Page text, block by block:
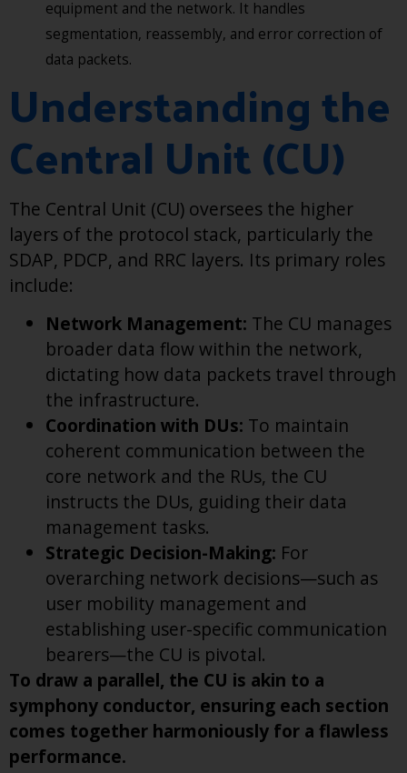
equipment and the network. It handles
segmentation, reassembly, and error correction of
data packets.
Understanding the
Central Unit (CU)
The Central Unit (CU) oversees the higher
layers of the protocol stack, particularly the
SDAP, PDCP, and RRC layers. Its primary roles
include:
Network Management: The CU manages
broader data flow within the network,
dictating how data packets travel through
the infrastructure.
Coordination with DUs: To maintain
coherent communication between the
core network and the RUs, the CU
instructs the DUs, guiding their data
management tasks.
Strategic Decision-Making: For
overarching network decisions—such as
user mobility management and
establishing user-specific communication
bearers—the CU is pivotal.
To draw a parallel, the CU is akin to a
symphony conductor, ensuring each section
comes together harmoniously for a flawless
performance.